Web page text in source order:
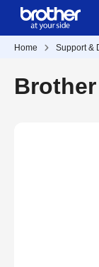
Home Support &